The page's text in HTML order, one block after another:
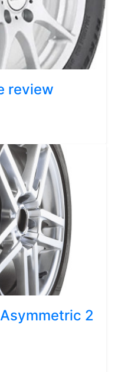
review
2